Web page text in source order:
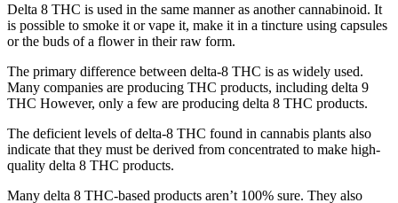
Delta 8 THC is used in the same manner as another cannabinoid. It
is possible to smoke it or vape it, make it in a tincture using capsules
or the buds of a flower in their raw form.
The primary difference between delta-8 THC is as widely used.
Many companies are producing THC products, including delta 9
THC However, only a few are producing delta 8 THC products.
The deficient levels of delta-8 THC found in cannabis plants also
indicate that they must be derived from concentrated to make high-
quality delta 8 THC products.
Many delta 8 THC-based products aren’t 100% sure. They also